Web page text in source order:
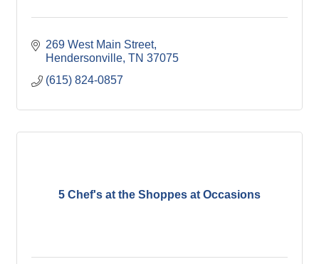
269 West Main Street
Hendersonville TN 37075
(615) 824-0857
5 Chef's at the Shoppes at Occasions